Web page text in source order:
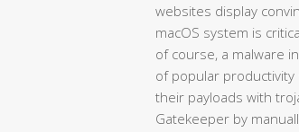
websites display
macOS system is
of course, a malware
of popular
their payloads with
Gatekeeper by